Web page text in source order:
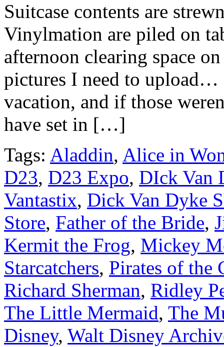
Suitcase contents are
Vinylmation are piled on
afternoon clearing space
pictures I need to
vacation, and if those
have set in […]
Tags: Aladdin, Alice in
D23, D23 Expo, DIck Van
Vantastix, Dick Van Dyke
Store, Father of the Bride,
Kermit the Frog, Mickey
Starcatchers, Pirates of the
Richard Sherman, Ridley
The Little Mermaid, The
Disney, Walt Disney